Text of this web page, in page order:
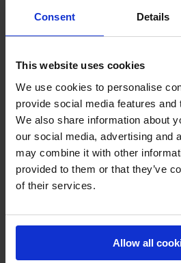
Consent Details
This website uses cookies
We use cookies to personalise
provide social media features and
We also share information about
our social media, advertising and
may combine it with other
provided to them or that they’ve
of their services.
Allow all
Choosing fan B will result in
kW x 8000 hours = 320,000
New York and Shanghai.
At the same time, the larger fan
operation costs of 34,240€. So in
higher-priced fan being the better
is also a great choice when
lower operation costs. At the same
climate-friendly choice in no time.
Transparency for a
Friendly Decision